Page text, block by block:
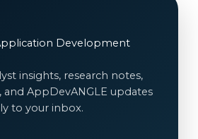
Development
insights, research notes,
and AppDevANGLE updates
to your inbox.